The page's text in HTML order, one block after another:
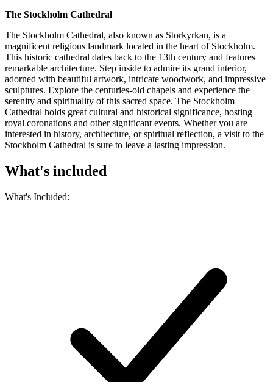
The Stockholm Cathedral
The Stockholm Cathedral, also known as Storkyrkan, is a
magnificent religious landmark located in the heart of Stockholm.
This historic cathedral dates back to the 13th century and features
remarkable architecture. Step inside to admire its grand interior,
adorned with beautiful artwork, intricate woodwork, and impressive
sculptures. Explore the centuries-old chapels and experience the
serenity and spirituality of this sacred space. The Stockholm
Cathedral holds great cultural and historical significance, hosting
royal coronations and other significant events. Whether you are
interested in history, architecture, or spiritual reflection, a visit to the
Stockholm Cathedral is sure to leave a lasting impression.
What's included
What's Included: